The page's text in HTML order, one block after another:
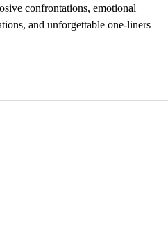
confrontations, emotional
and unforgettable one-liners